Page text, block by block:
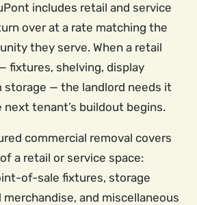
includes retail and service
over at a rate matching the
they serve. When a retail
fixtures, shelving, display
storage — the landlord needs it
tenant’s buildout begins.
commercial removal covers
a retail or service space:
of-sale fixtures, storage
merchandise, and miscellaneous